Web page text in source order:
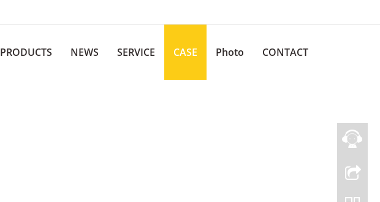
PRODUCTS NEWS SERVICE CASE Photo CONTACT